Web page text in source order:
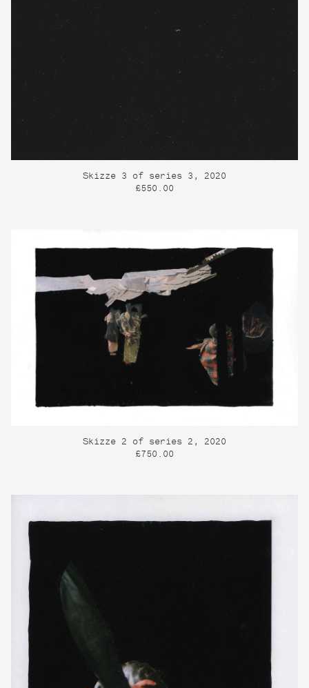
Skizze 3 of series 3, 2020
£550.00
Skizze 2 of series 2, 2020
£750.00